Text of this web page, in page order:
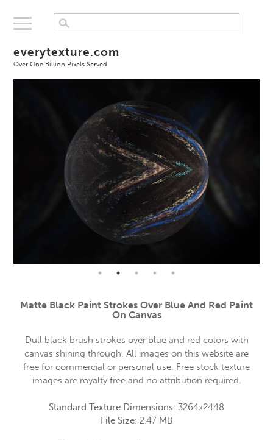
everytexture.com
Over One Billion Pixels Served
Matte Black Paint Strokes Over Blue And Red Paint
On Canvas
Dull black brush strokes over blue and red colors with
canvas shining through. All images on this website are
free for commercial or personal use. Free stock texture
images are royalty free and no attribution required.
Standard Texture Dimensions: 3264x2448
File Size: 2.47 MB